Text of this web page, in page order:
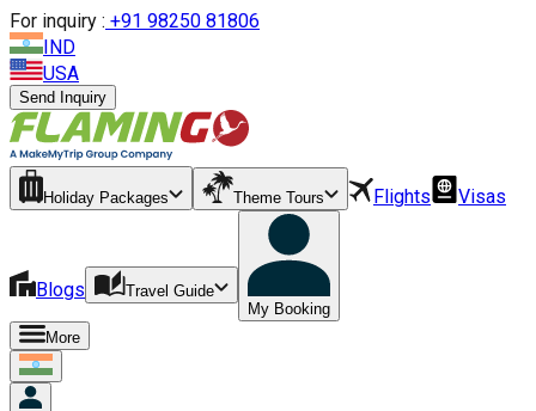
For inquiry : +91 98250 81806
IND
USA
Send Inquiry
Holiday Packages Theme Tours Flights Visas
Blogs
Travel Guide
My Booking
More